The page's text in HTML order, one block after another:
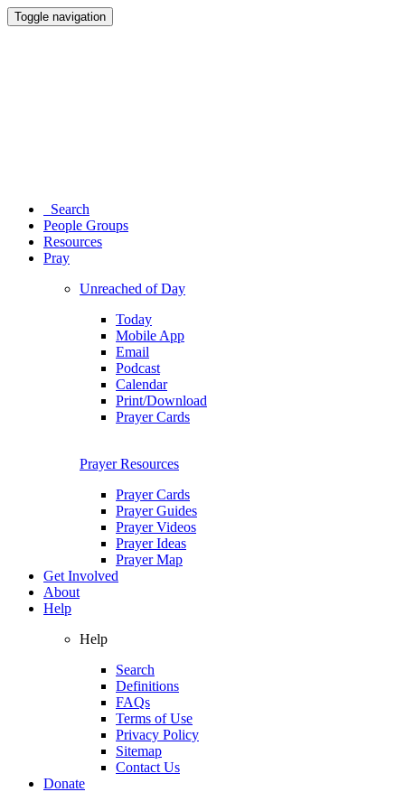
Toggle navigation
Search
People Groups
Resources
Pray
Unreached of Day
Today
Mobile App
Email
Podcast
Calendar
Print/Download
Prayer Cards
Prayer Resources
Prayer Cards
Prayer Guides
Prayer Videos
Prayer Ideas
Prayer Map
Get Involved
About
Help
Help
Search
Definitions
FAQs
Terms of Use
Privacy Policy
Sitemap
Contact Us
Donate